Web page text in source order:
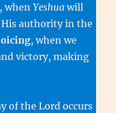
, whenYeshuawill
authority in the
, when we
victory, making
of the Lord occurs